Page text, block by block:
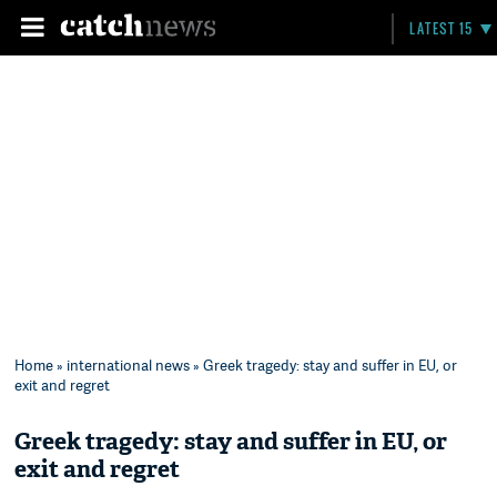
LATEST 15
Home» international news» Greek tragedy: stay and suffer in EU, or
exit and regret
Greek tragedy: stay and suffer in EU, or
exit and regret